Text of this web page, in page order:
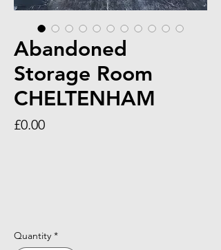
Abandoned
Storage Room
CHELTENHAM
£0.00Price
Quantity *